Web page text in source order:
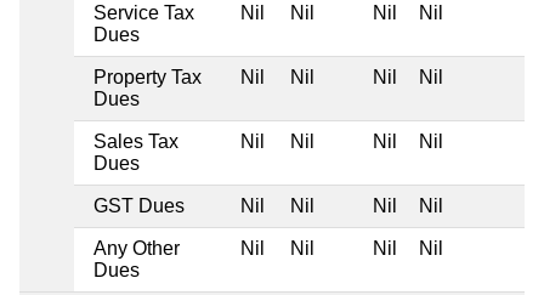
Service Tax
Dues
Nil Nil Nil Nil
Property Tax
Dues
Nil Nil Nil Nil
Sales Tax
Dues
Nil Nil Nil Nil
GST Dues Nil Nil Nil Nil
Any Other
Dues
Nil Nil Nil Nil